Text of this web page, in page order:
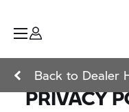
Back to Dealer
PRIVACY